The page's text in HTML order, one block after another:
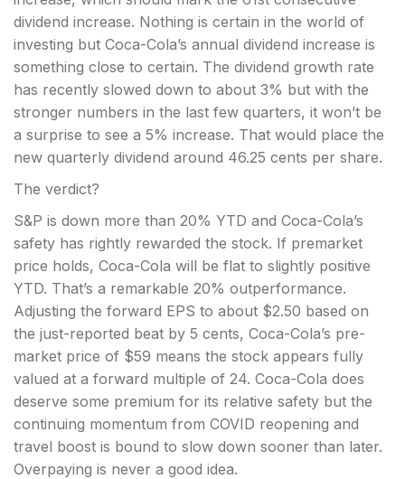
dividend increase. Nothing is certain in the world of
investing but Coca-Cola’s annual dividend increase is
something close to certain. The dividend growth rate
has recently slowed down to about 3% but with the
stronger numbers in the last few quarters, it won’t be
a surprise to see a 5% increase. That would place the
new quarterly dividend around 46.25 cents per share.
The verdict?
S&P is down more than 20% YTD and Coca-Cola’s
safety has rightly rewarded the stock. If premarket
price holds, Coca-Cola will be flat to slightly positive
YTD. That’s a remarkable 20% outperformance.
Adjusting the forward EPS to about $2.50 based on
the just-reported beat by 5 cents, Coca-Cola’s pre-
market price of $59 means the stock appears fully
valued at a forward multiple of 24. Coca-Cola does
deserve some premium for its relative safety but the
continuing momentum from COVID reopening and
travel boost is bound to slow down sooner than later.
Overpaying is never a good idea.